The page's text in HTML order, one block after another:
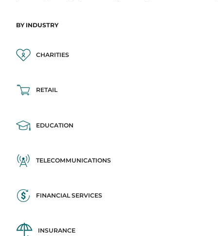
BY INDUSTRY
CHARITIES
RETAIL
EDUCATION
TELECOMMUNICATIONS
FINANCIAL SERVICES
INSURANCE